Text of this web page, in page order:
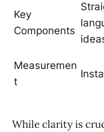
Key
Components
Measuremen
t
While clarity is